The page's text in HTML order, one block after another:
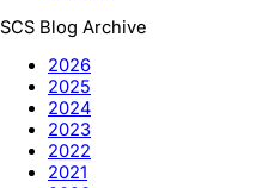
SCS Blog Archive
2026
2025
2024
2023
2022
2021